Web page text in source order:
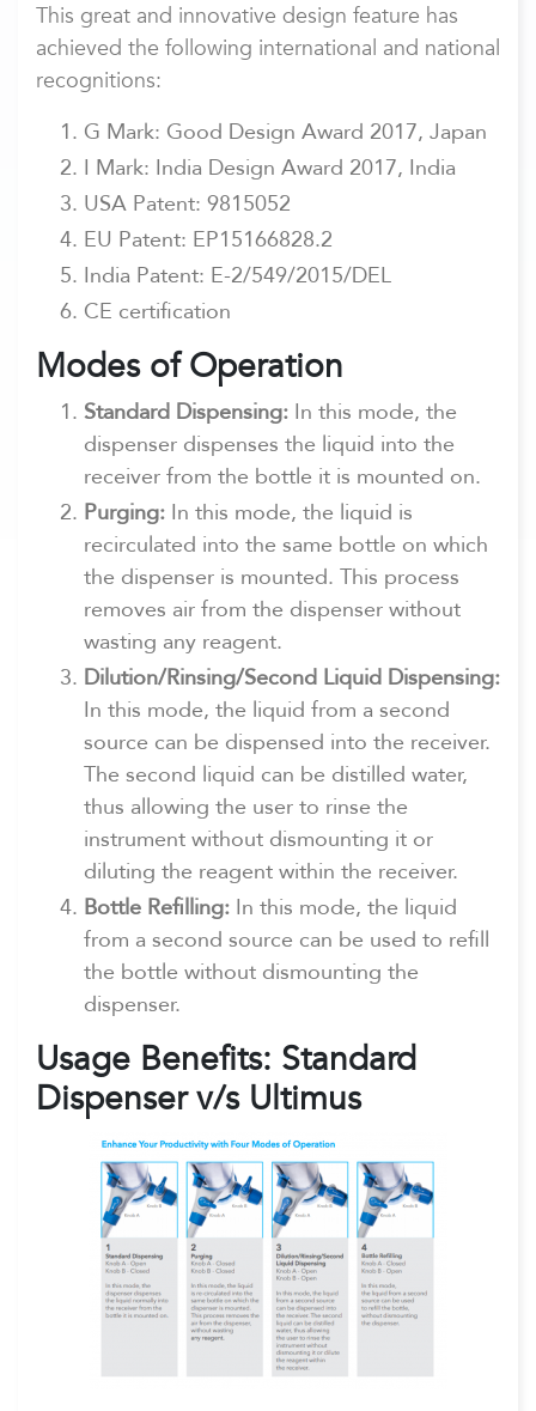
This great and innovative design feature has
achieved the following international and national
recognitions:
G Mark: Good Design Award 2017, Japan
I Mark: India Design Award 2017, India
USA Patent: 9815052
EU Patent: EP15166828.2
India Patent: E-2/549/2015/DEL
CE certification
Modes of Operation
Standard Dispensing: In this mode, the
dispenser dispenses the liquid into the
receiver from the bottle it is mounted on.
Purging: In this mode, the liquid is
recirculated into the same bottle on which
the dispenser is mounted. This process
removes air from the dispenser without
wasting any reagent.
Dilution/Rinsing/Second Liquid Dispensing:
In this mode, the liquid from a second
source can be dispensed into the receiver.
The second liquid can be distilled water,
thus allowing the user to rinse the
instrument without dismounting it or
diluting the reagent within the receiver.
Bottle Refilling: In this mode, the liquid
from a second source can be used to refill
the bottle without dismounting the
dispenser.
Usage Benefits: Standard
Dispenser v/s Ultimus